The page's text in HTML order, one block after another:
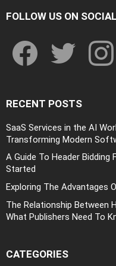
FOLLOW US ON
RECENT POSTS
SaaS Services in the AI
Transforming Modern
A Guide To Header Bidding
Started
Exploring The Advantages
The Relationship Between
What Publishers Need To
CATEGORIES